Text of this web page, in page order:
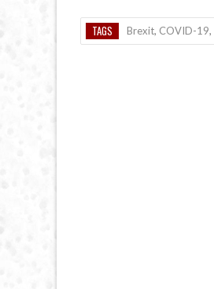
TAGS Brexit, COVID-19,